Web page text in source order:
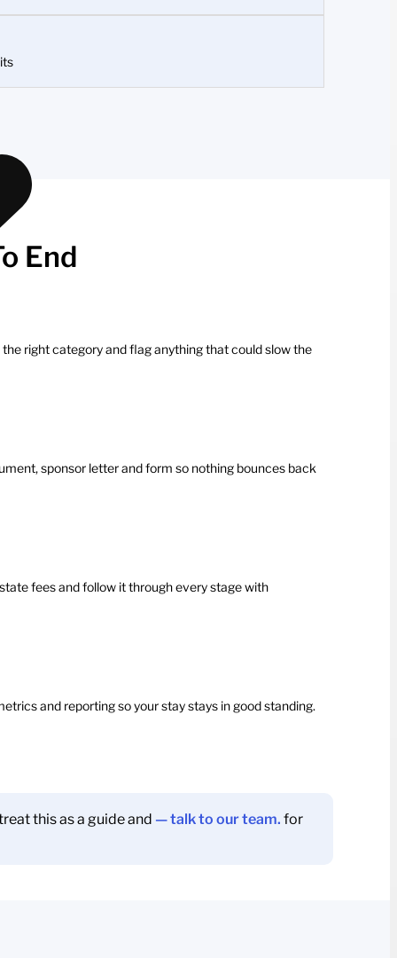
End
right category and flag anything that could slow the
sponsor letter and form so nothing bounces back
fees and follow it through every stage with
and reporting so your stay stays in good standing.
this as a guide and — talk to our team. for